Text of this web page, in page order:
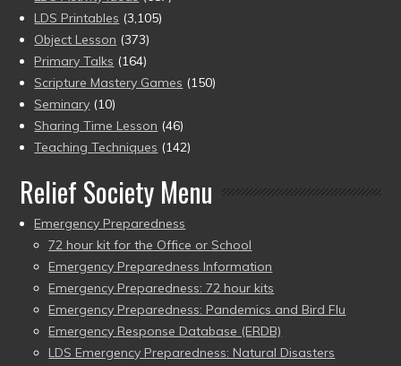
LDS Printables (3,105)
Object Lesson (373)
Primary Talks (164)
Scripture Mastery Games (150)
Seminary (10)
Sharing Time Lesson (46)
Teaching Techniques (142)
Relief Society Menu
Emergency Preparedness
72 hour kit for the Office or School
Emergency Preparedness Information
Emergency Preparedness: 72 hour kits
Emergency Preparedness: Pandemics and Bird Flu
Emergency Response Database (ERDB)
LDS Emergency Preparedness: Natural Disasters